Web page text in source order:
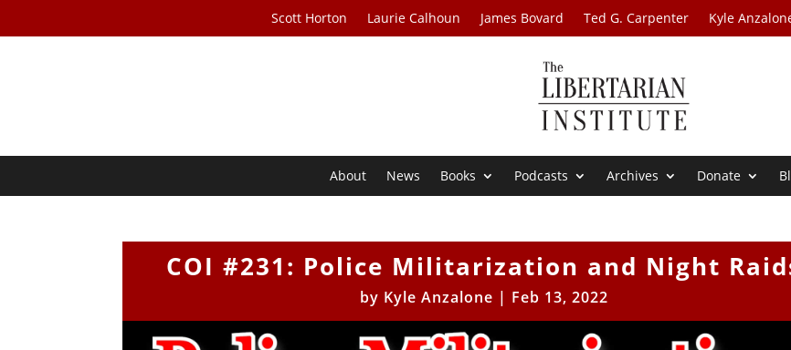
Scott Horton Laurie Calhoun James Bovard Ted G. Carpenter Kyle
About News Books Podcasts Archives Donate
COI #231: Police Militarization and Night
by Kyle Anzalone | Feb 13, 2022